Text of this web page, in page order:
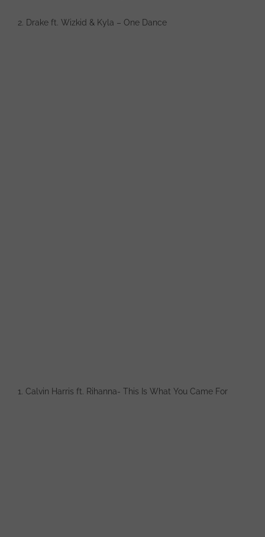
2. Drake ft. Wizkid & Kyla – One Dance
1. Calvin Harris ft. Rihanna- This Is What You Came For